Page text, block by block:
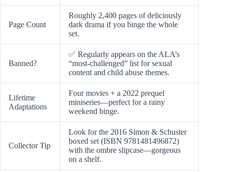
Page Count
Roughly 2,400 pages of deliciously
dark drama if you binge the whole
set.
Banned?
✅ Regularly appears on the ALA’s
“most-challenged” list for sexual
content and child abuse themes.
Lifetime
Adaptations
Four movies + a 2022 prequel
miniseries—perfect for a rainy
weekend binge.
Collector Tip
Look for the 2016 Simon & Schuster
boxed set (ISBN 9781481496872)
with the ombre slipcase—gorgeous
on a shelf.